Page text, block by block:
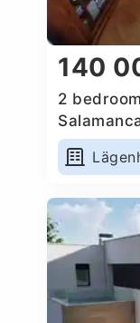
140
2